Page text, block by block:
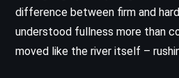
difference between firm and
understood fullness more than
moved like the river itself –